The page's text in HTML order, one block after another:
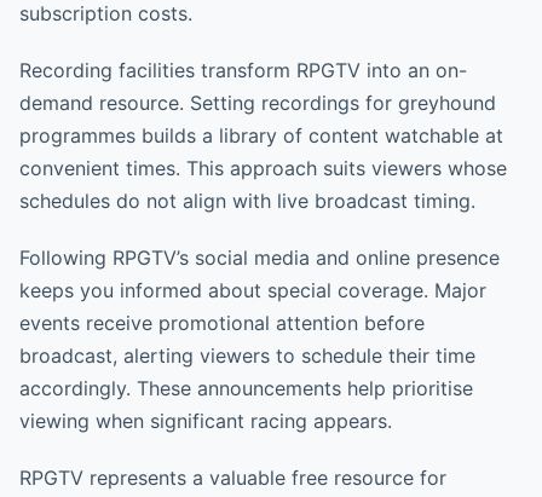
subscription costs.
Recording facilities transform RPGTV into an on-
demand resource. Setting recordings for greyhound
programmes builds a library of content watchable at
convenient times. This approach suits viewers whose
schedules do not align with live broadcast timing.
Following RPGTV’s social media and online presence
keeps you informed about special coverage. Major
events receive promotional attention before
broadcast, alerting viewers to schedule their time
accordingly. These announcements help prioritise
viewing when significant racing appears.
RPGTV represents a valuable free resource for